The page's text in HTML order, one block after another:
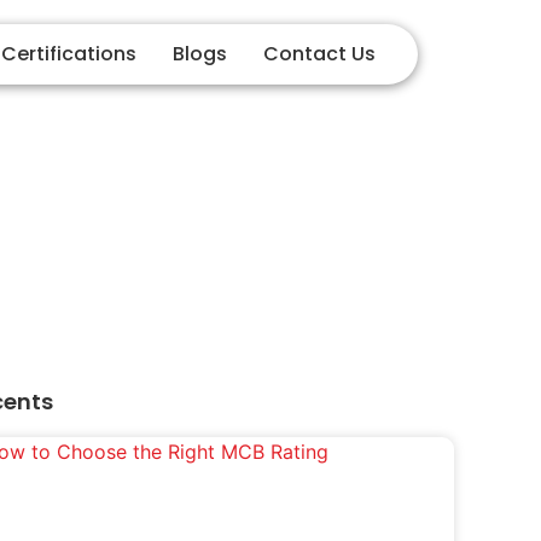
Certifications Blogs Contact Us